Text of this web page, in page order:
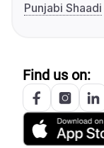
Punjabi Shaadi
Find us on: